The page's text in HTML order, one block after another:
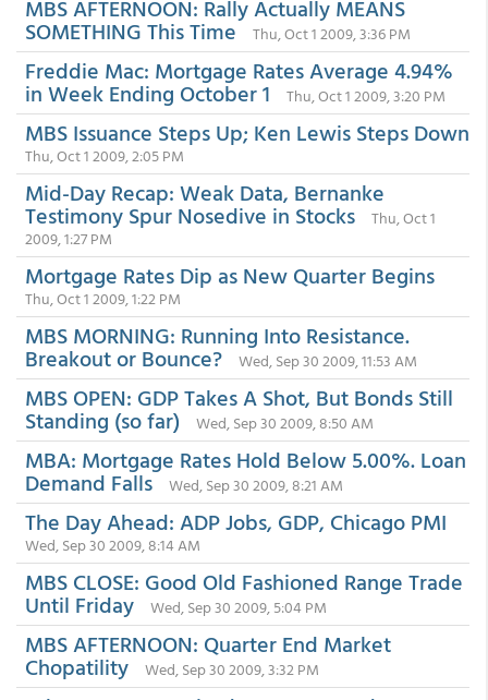
MBS AFTERNOON: Rally Actually MEANS
SOMETHING This Time Thu, Oct 1 2009, 3:36 PM
Freddie Mac: Mortgage Rates Average 4.94%
in Week Ending October 1 Thu, Oct 1 2009, 3:20 PM
MBS Issuance Steps Up; Ken Lewis Steps Down
Thu, Oct 1 2009, 2:05 PM
Mid-Day Recap: Weak Data, Bernanke
Testimony Spur Nosedive in Stocks
Thu, Oct 1
2009, 1:27 PM
Mortgage Rates Dip as New Quarter Begins
Thu, Oct 1 2009, 1:22 PM
MBS MORNING: Running Into Resistance.
Breakout or Bounce? Wed, Sep 30 2009, 11:53 AM
MBS OPEN: GDP Takes A Shot, But Bonds Still
Standing (so far) Wed, Sep 30 2009, 8:50 AM
MBA: Mortgage Rates Hold Below 5.00%. Loan
Demand Falls Wed, Sep 30 2009, 8:21 AM
The Day Ahead: ADP Jobs, GDP, Chicago PMI
Wed, Sep 30 2009, 8:14 AM
MBS CLOSE: Good Old Fashioned Range Trade
Until Friday Wed, Sep 30 2009, 5:04 PM
MBS AFTERNOON: Quarter End Market
Chopatility Wed, Sep 30 2009, 3:32 PM